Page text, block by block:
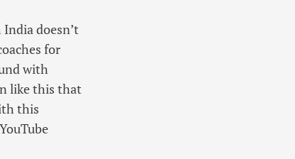
doesn’t
for
with
like this that
this